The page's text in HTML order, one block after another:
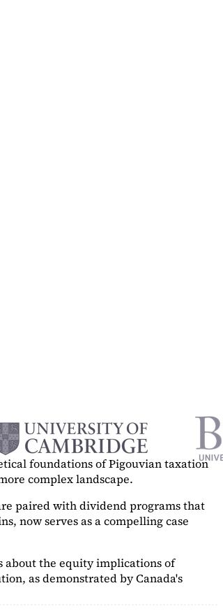
foundations of Pigouvian taxation
complex landscape.
paired with dividend programs that
now serves as acompelling case
about the equity implications of
as demonstrated by Canada's